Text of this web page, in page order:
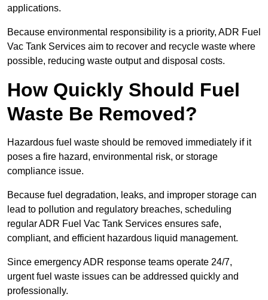
applications.
Because environmental responsibility is a priority, ADR Fuel
Vac Tank Services aim to recover and recycle waste where
possible, reducing waste output and disposal costs.
How Quickly Should Fuel
Waste Be Removed?
Hazardous fuel waste should be removed immediately if it
poses a fire hazard, environmental risk, or storage
compliance issue.
Because fuel degradation, leaks, and improper storage can
lead to pollution and regulatory breaches, scheduling
regular ADR Fuel Vac Tank Services ensures safe,
compliant, and efficient hazardous liquid management.
Since emergency ADR response teams operate 24/7,
urgent fuel waste issues can be addressed quickly and
professionally.